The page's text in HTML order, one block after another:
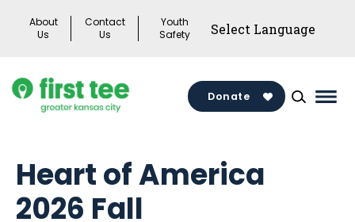
About
Us
Contact
Us
Youth
Safety
Donate
Heart of America
2026 Fall